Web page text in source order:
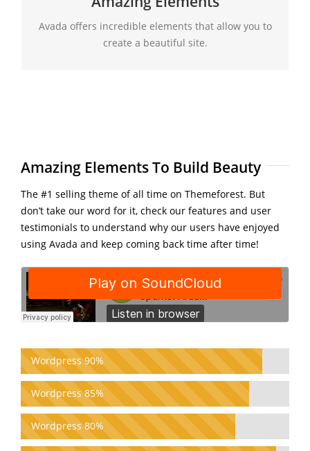
Avada offers incredible elements that allow you to
create a beautiful site.
Amazing Elements To Build Beauty
The #1 selling theme of all time on Themeforest. But
don’t take our word for it, check our features and user
testimonials to understand why our users have enjoyed
using Avada and keep coming back time after time!
Wordpress 90%
Wordpress 85%
Wordpress 80%